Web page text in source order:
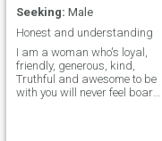
Seeking: Male
Honest and understanding
I am a woman who's loyal,
friendly, generous, kind,
Truthful and awesome to be
with you will never feel board